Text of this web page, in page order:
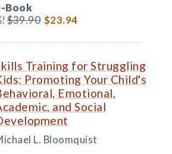
Book
$39.90 $23.94
Training for Struggling
Promoting Your Child's
Emotional,
and Social
L. Bloomquist